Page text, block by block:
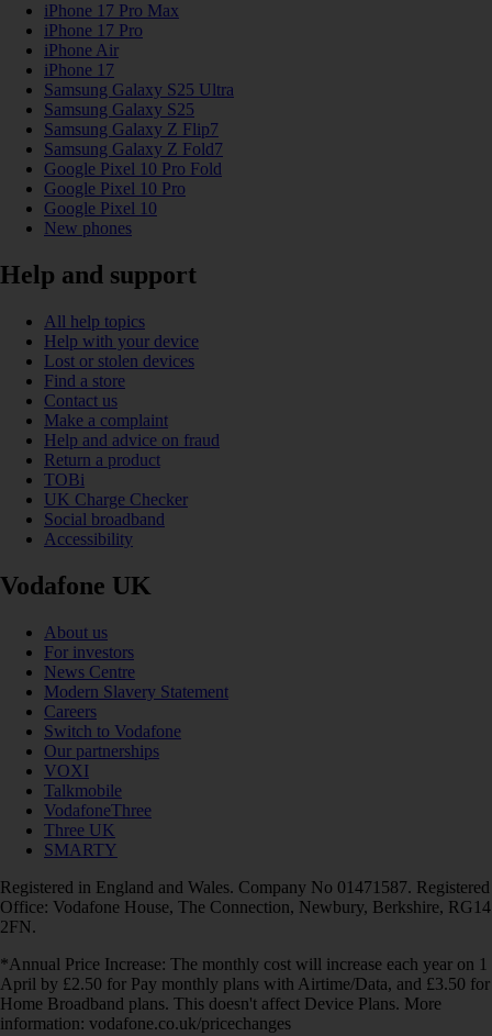
iPhone 17 Pro Max
iPhone 17 Pro
iPhone Air
iPhone 17
Samsung Galaxy S25 Ultra
Samsung Galaxy S25
Samsung Galaxy Z Flip7
Samsung Galaxy Z Fold7
Google Pixel 10 Pro Fold
Google Pixel 10 Pro
Google Pixel 10
New phones
Help and support
All help topics
Help with your device
Lost or stolen devices
Find a store
Contact us
Make a complaint
Help and advice on fraud
Return a product
TOBi
UK Charge Checker
Social broadband
Accessibility
Vodafone UK
About us
For investors
News Centre
Modern Slavery Statement
Careers
Switch to Vodafone
Our partnerships
VOXI
Talkmobile
VodafoneThree
Three UK
SMARTY
Registered in England and Wales. Company No 01471587. Registered
Office: Vodafone House, The Connection, Newbury, Berkshire, RG14
2FN.
*Annual Price Increase: The monthly cost will increase each year on 1
April by £2.50 for Pay monthly plans with Airtime/Data, and £3.50 for
Home Broadband plans. This doesn't affect Device Plans. More
information: vodafone.co.uk/pricechanges